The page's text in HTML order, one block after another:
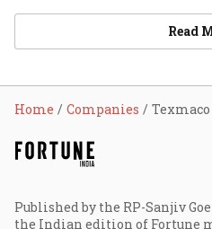
Read
Home Companies
Published by the RP-Sanjiv
the Indian edition of Fortune